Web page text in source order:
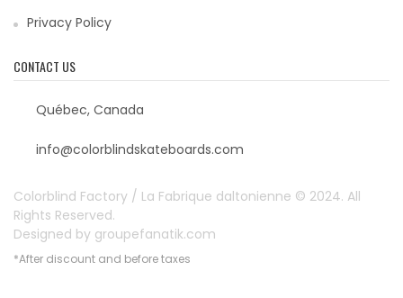
Privacy Policy
CONTACT US
Québec, Canada
info@colorblindskateboards.com
Colorblind Factory / La Fabrique daltonienne © 2024. All
Rights Reserved.
Designed by groupefanatik.com
*After discount and before taxes